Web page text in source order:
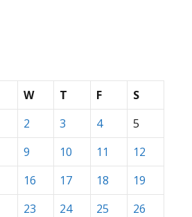
W T F
S
2 3 4
5
9 10 11
12
16 17 18
19
23 24 25
26